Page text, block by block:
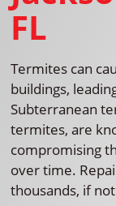
FL
Termites can
buildings,
Subterranean
termites, are
compromising
over time.
thousands, if